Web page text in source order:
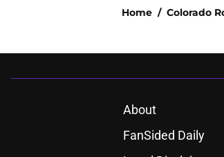
Home / Colorado
About
FanSided Daily